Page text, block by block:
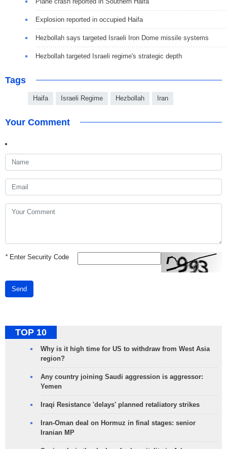
Explosion reported in occupied Haifa
Hezbollah says targeted Israeli Iron Dome missile systems
Hezbollah targeted Israeli regime's strategic depth
Tags
Haifa Israeli Regime Hezbollah Iran
Your Comment
*Enter Security Code
Send
TOP 10
Why is it high time for US to withdraw from West Asia
region?
Any country joining Saudi aggression is aggressor:
Yemen
Iraqi Resistance 'delays' planned retaliatory strikes
Iran-Oman deal on Hormuz in final stages: senior
Iranian MP